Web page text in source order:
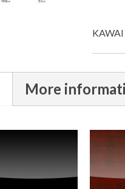
KAWAI
More